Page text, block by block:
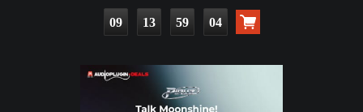
09 13 59 02